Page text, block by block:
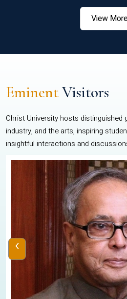
View
EminentVisitors
Christ University hosts distinguished
industry, and the arts, inspiring
insightful interactions and
‹